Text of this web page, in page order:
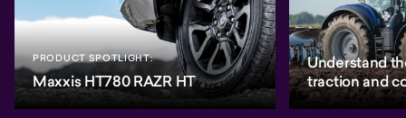
PRODUCT SPOTLIGHT:
Maxxis HT780 RAZR HT
Understand
traction and